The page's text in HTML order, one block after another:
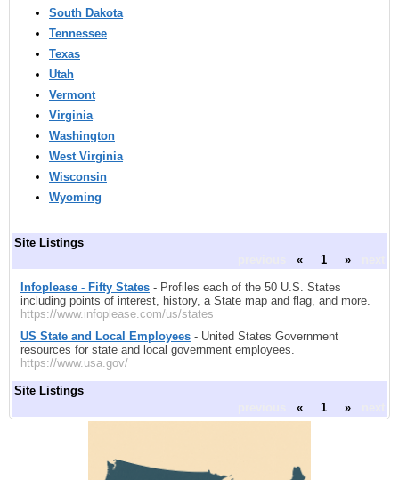
South Dakota
Tennessee
Texas
Utah
Vermont
Virginia
Washington
West Virginia
Wisconsin
Wyoming
Site Listings
« 1 »
Infoplease - Fifty States - Profiles each of the 50 U.S. States
including points of interest, history, a State map and flag, and more.
https://www.infoplease.com/us/states
US State and Local Employees - United States Government
resources for state and local government employees.
https://www.usa.gov/
Site Listings
« 1 »